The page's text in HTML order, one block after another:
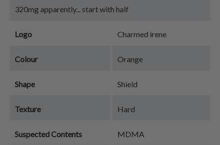
320mg apparently... start with half
Logo Charmed irene
Colour Orange
Shape Shield
Texture Hard
Suspected Contents MDMA